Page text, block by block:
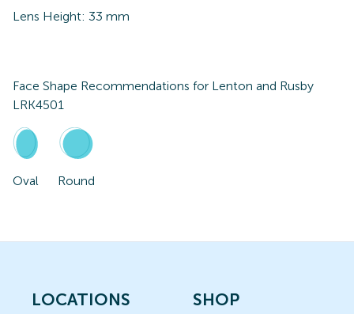
Lens Height: 33 mm
Face Shape Recommendations for Lenton and Rusby
LRK4501
Oval Round
LOCATIONS
SHOP